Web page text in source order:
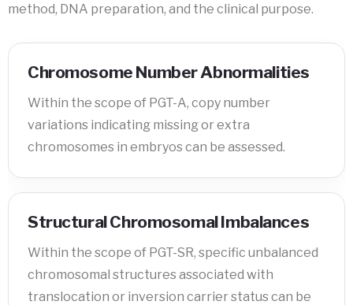
method, DNA preparation, and the clinical purpose.
Chromosome Number Abnormalities
Within the scope of PGT-A, copy number
variations indicating missing or extra
chromosomes in embryos can be assessed.
Structural Chromosomal Imbalances
Within the scope of PGT-SR, specific unbalanced
chromosomal structures associated with
translocation or inversion carrier status can be